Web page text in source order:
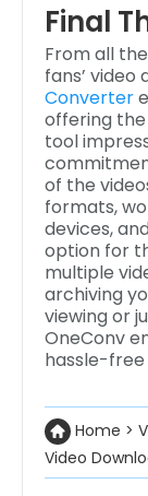
Final
From all
fans’ video
Converter
offering the
tool
of the
formats,
devices,
option for
multiple
archiving
viewing or
OneConv
hassle-
Home >
Video